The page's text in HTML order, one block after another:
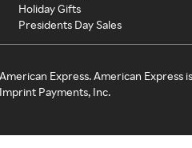
Holiday Gifts
Presidents Day Sales
Express. American Express is
Payments, Inc.